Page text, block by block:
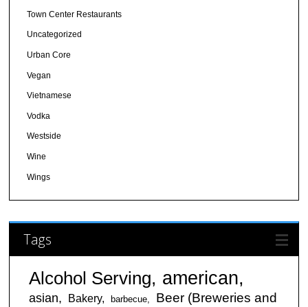
Town Center Restaurants
Uncategorized
Urban Core
Vegan
Vietnamese
Vodka
Westside
Wine
Wings
Tags
Alcohol Serving american
asian Bakery barbecue
Beer (Breweries and